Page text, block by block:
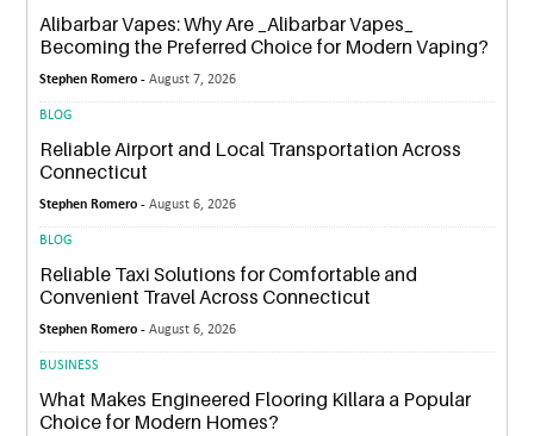
Alibarbar Vapes: Why Are _Alibarbar Vapes_
Becoming the Preferred Choice for Modern Vaping?
Stephen Romero -August 7, 2026
BLOG
Reliable Airport and Local Transportation Across
Connecticut
Stephen Romero -August 6, 2026
BLOG
Reliable Taxi Solutions for Comfortable and
Convenient Travel Across Connecticut
Stephen Romero -August 6, 2026
BUSINESS
What Makes Engineered Flooring Killara a Popular
Choice for Modern Homes?